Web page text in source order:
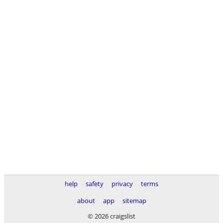
help safety privacy
terms
about
app
sitemap
© 2026 craigslist